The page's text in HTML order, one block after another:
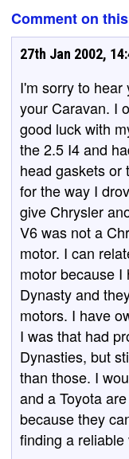
Comment on
27th Jan 2002,
I'm sorry to hear
your Caravan. I
good luck with
the 2.5 I4 and
head gaskets or
for the way I
give Chrysler
V6 was not a
motor. I can
motor because
Dynasty and
motors. I have
I was that had
Dynasties, but
than those. I
and a Toyota
because they
finding a reliable